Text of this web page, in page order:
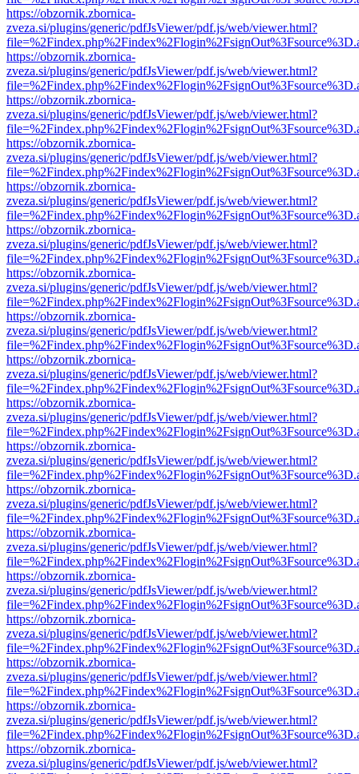
https://obzornik.zbornica-
zveza.si/plugins/generic/pdfJsViewer/pdf.js/web/viewer.html?
https://obzornik.zbornica-
zveza.si/plugins/generic/pdfJsViewer/pdf.js/web/viewer.html?
https://obzornik.zbornica-
zveza.si/plugins/generic/pdfJsViewer/pdf.js/web/viewer.html?
https://obzornik.zbornica-
zveza.si/plugins/generic/pdfJsViewer/pdf.js/web/viewer.html?
https://obzornik.zbornica-
zveza.si/plugins/generic/pdfJsViewer/pdf.js/web/viewer.html?
https://obzornik.zbornica-
zveza.si/plugins/generic/pdfJsViewer/pdf.js/web/viewer.html?
https://obzornik.zbornica-
zveza.si/plugins/generic/pdfJsViewer/pdf.js/web/viewer.html?
https://obzornik.zbornica-
zveza.si/plugins/generic/pdfJsViewer/pdf.js/web/viewer.html?
https://obzornik.zbornica-
zveza.si/plugins/generic/pdfJsViewer/pdf.js/web/viewer.html?
https://obzornik.zbornica-
zveza.si/plugins/generic/pdfJsViewer/pdf.js/web/viewer.html?
https://obzornik.zbornica-
zveza.si/plugins/generic/pdfJsViewer/pdf.js/web/viewer.html?
https://obzornik.zbornica-
zveza.si/plugins/generic/pdfJsViewer/pdf.js/web/viewer.html?
https://obzornik.zbornica-
zveza.si/plugins/generic/pdfJsViewer/pdf.js/web/viewer.html?
https://obzornik.zbornica-
zveza.si/plugins/generic/pdfJsViewer/pdf.js/web/viewer.html?
https://obzornik.zbornica-
zveza.si/plugins/generic/pdfJsViewer/pdf.js/web/viewer.html?
https://obzornik.zbornica-
zveza.si/plugins/generic/pdfJsViewer/pdf.js/web/viewer.html?
https://obzornik.zbornica-
zveza.si/plugins/generic/pdfJsViewer/pdf.js/web/viewer.html?
https://obzornik.zbornica-
zveza.si/plugins/generic/pdfJsViewer/pdf.js/web/viewer.html?